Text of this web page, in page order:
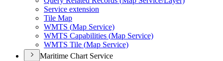
Service extension
Tile Map
WMTS (Map Service)
WMTS Capabilities (Map Service)
WMTS Tile (Map Service)
Maritime Chart Service